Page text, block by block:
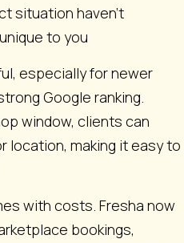
situation haven’t
to you
especially for newer
Google ranking.
window, clients can
location, making it easy to
with costs. Fresha now
bookings,